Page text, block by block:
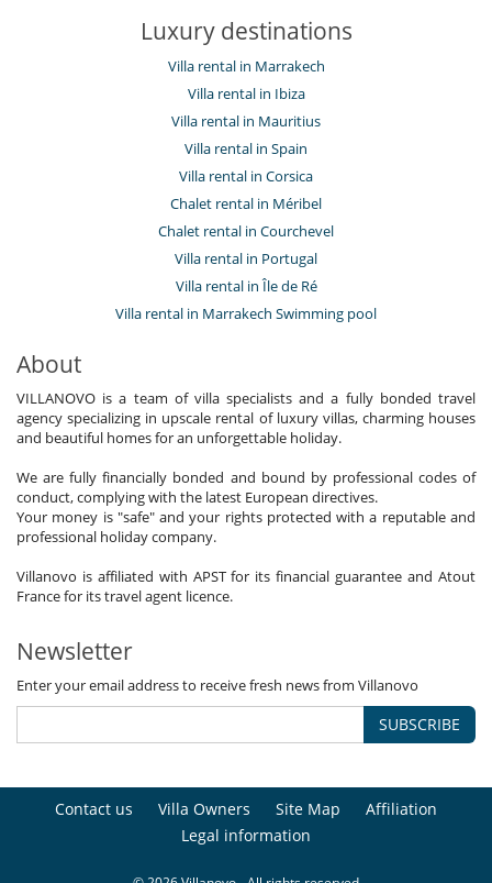
Luxury destinations
Villa rental in Marrakech
Villa rental in Ibiza
Villa rental in Mauritius
Villa rental in Spain
Villa rental in Corsica
Chalet rental in Méribel
Chalet rental in Courchevel
Villa rental in Portugal
Villa rental in Île de Ré
Villa rental in Marrakech Swimming pool
About
VILLANOVO is a team of villa specialists and a fully bonded travel
agency specializing in upscale rental of luxury villas, charming houses
and beautiful homes for an unforgettable holiday.
We are fully financially bonded and bound by professional codes of
conduct, complying with the latest European directives.
Your money is "safe" and your rights protected with a reputable and
professional holiday company.
Villanovo is affiliated with APST for its financial guarantee and Atout
France for its travel agent licence.
Newsletter
Enter your email address to receive fresh news from Villanovo
SUBSCRIBE
Contact us Villa Owners Site Map
Affiliation
Legal information